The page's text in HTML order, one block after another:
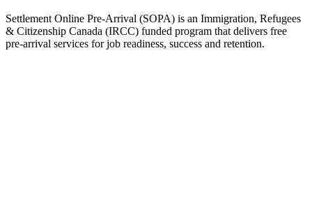
Settlement Online Pre-Arrival (SOPA) is an Immigration, Refugees
& Citizenship Canada (IRCC) funded program that delivers free
pre-arrival services for job readiness, success and retention.